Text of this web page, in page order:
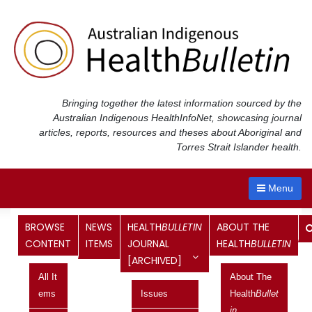
content
Bringing together the latest information sourced by the
Australian Indigenous HealthInfoNet, showcasing journal
articles, reports, resources and theses about Aboriginal and
Torres Strait Islander health.
Menu
BROWSE
CONTENT
All It
Ems
NEWS
ITEMS
HEALTHBULLETIN
JOURNAL
[ARCHIVED]
Issues
ABOUT THE
HEALTHBULLETIN
About The
HealthBullet
Category:Vol 13 No 4, October
2013 – December 2013
Review of acute rheumatic fever and